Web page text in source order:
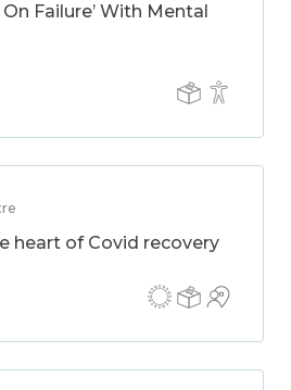
Failure’ With Mental
heart of Covid recovery